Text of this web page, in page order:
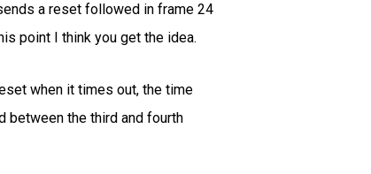
a reset followed in frame 24
point I think you get the idea.
when it times out, the time
between the third and fourth